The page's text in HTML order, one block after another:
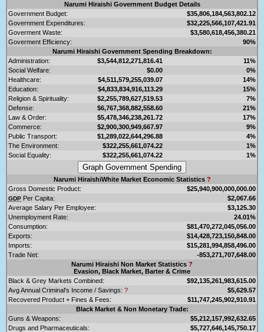
Narumi Hiraishi Government Budget Details
Government Budget:
$35,806,184,563,802.12
Government Expenditures:
$32,225,566,107,421.91
Goverment Waste:
$3,580,618,456,380.21
Goverment Efficiency:
90%
Narumi Hiraishi Government Spending Breakdown:
Administration:
$3,544,812,271,816.41
11%
Social Welfare:
$0.00
0%
Healthcare:
$4,511,579,255,039.07
14%
Education:
$4,833,834,916,113.29
15%
Religion & Spirituality:
$2,255,789,627,519.53
7%
Defense:
$6,767,368,882,558.60
21%
Law & Order:
$5,478,346,238,261.72
17%
Commerce:
$2,900,300,949,667.97
9%
Public Transport:
$1,289,022,644,296.88
4%
The Environment:
$322,255,661,074.22
1%
Social Equality:
$322,255,661,074.22 1%
Narumi HiraishiWhite Market Economic Statistics ?
Gross Domestic Product:
$25,940,900,000,000.00
GDP Per Capita:
$2,067.66
Average Salary Per Employee:
$3,125.30
Unemployment Rate:
24.01%
Consumption:
$81,470,272,045,056.00
Exports:
$14,428,723,150,848.00
Imports:
$15,281,994,858,496.00
Trade Net:
-853,271,707,648.00
Narumi Hiraishi Non Market Statistics ?
Evasion, Black Market, Barter & Crime
Black & Grey Markets Combined:
$92,135,261,983,615.00
Avg Annual Criminal's Income / Savings: ?
$5,629.57
Recovered Product + Fines & Fees:
$11,747,245,902,910.91
Black Market & Non Monetary Trade:
Guns & Weapons:
$5,212,157,992,632.65
Drugs and Pharmaceuticals:
$5,727,646,145,750.17